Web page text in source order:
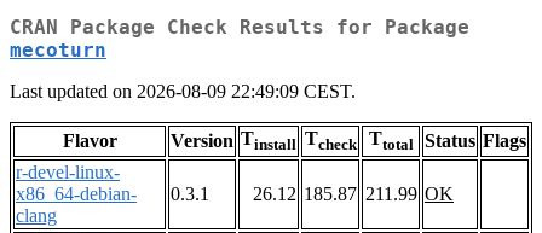
CRAN Package Check Results for Package
mecoturn
Last updated on 2026-08-09 22:49:09 CEST.
Flavor Version Tinstall Tcheck Ttotal Status Flags
r-devel-linux-
x86_64-debian-
clang
0.3.1 26.12 185.87 211.99 OK